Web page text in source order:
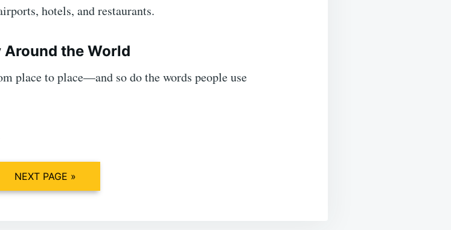
hotels, and restaurants.
the World
place to place—and so do the words people use
NEXT PAGE »